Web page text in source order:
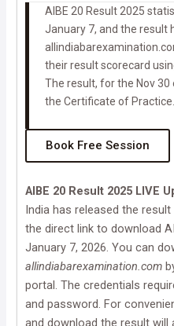
AIBE 20 Result 2025
January 7, and the result
their result scorecard
The result, for the Nov
the Certificate of Practice.
Book Free Session
AIBE 20 Result 2025 LIVE
India has released the
the direct link to download
January 7, 2026. You can
allindiabarexamination.com
portal. The credentials
and password. For
and download the result will